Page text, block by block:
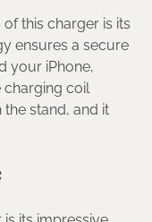
this charger is its
ensures a secure
your iPhone,
charging coil
stand, and it